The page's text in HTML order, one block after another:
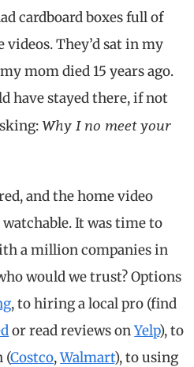
cardboard boxes full of
They’d sat in my
mom died 15 years ago.
have stayed there, if not
Why I no meet your
and the home video
It was time to
a million companies in
would we trust? Options
, to hiring a local pro (find
or read reviews onYelp), to
(Costco,Walmart), to using